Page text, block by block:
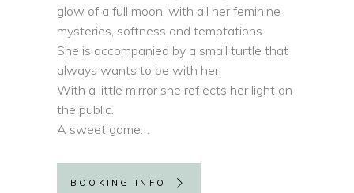
glow of a full moon, with all her feminine
mysteries, softness and temptations.
She is accompanied by a small turtle that
always wants to be with her.
With a little mirror she reflects her light on
the public.
A sweet game…
BOOKING INFO